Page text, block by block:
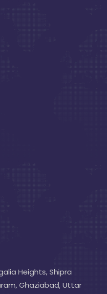
Heights, Shipra
Ghaziabad, Uttar